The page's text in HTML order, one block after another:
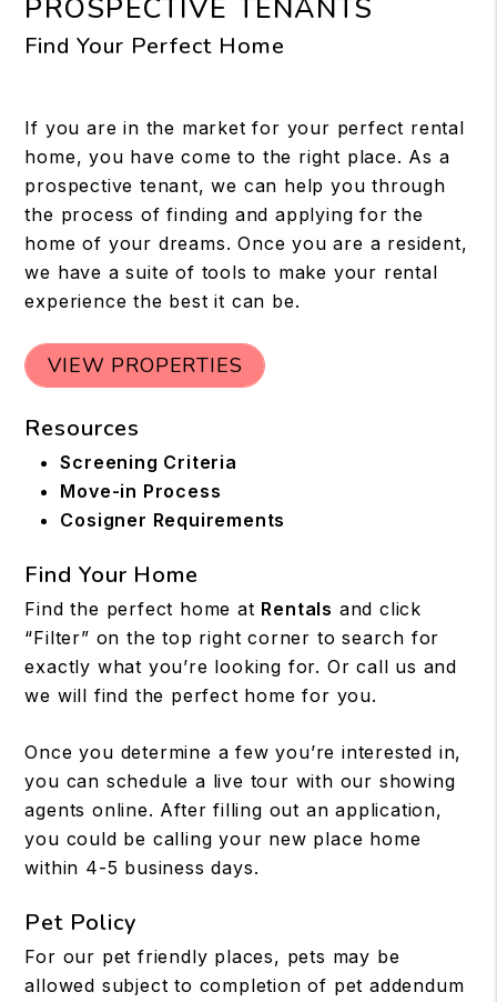
PROSPECTIVE TENANTS
Find Your Perfect Home
If you are in the market for your perfect rental
home, you have come to the right place. As a
prospective tenant, we can help you through
the process of finding and applying for the
home of your dreams. Once you are a resident,
we have a suite of tools to make your rental
experience the best it can be.
VIEW PROPERTIES
Resources
Screening Criteria
Move-in Process
Cosigner Requirements
Find Your Home
Find the perfect home at Rentals and click
“Filter” on the top right corner to search for
exactly what you’re looking for. Or call us and
we will find the perfect home for you.
Once you determine a few you’re interested in,
you can schedule a live tour with our showing
agents online. After filling out an application,
you could be calling your new place home
within 4-5 business days.
Pet Policy
For our pet friendly places, pets may be
allowed subject to completion of pet addendum